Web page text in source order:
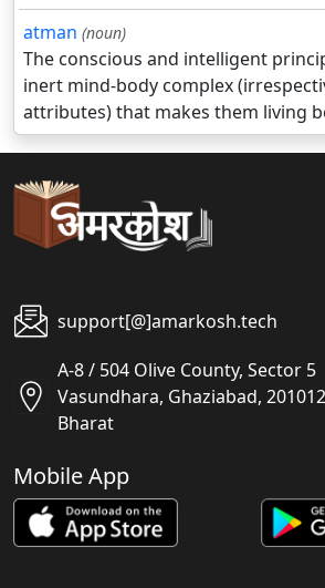
atman (noun)
The conscious and intelligent
inert mind-body complex
attributes) that makes them living
support[@]amarkosh.tech
A-8 / 504 Olive County, Sector 5
Vasundhara, Ghaziabad,
Bharat
Mobile App